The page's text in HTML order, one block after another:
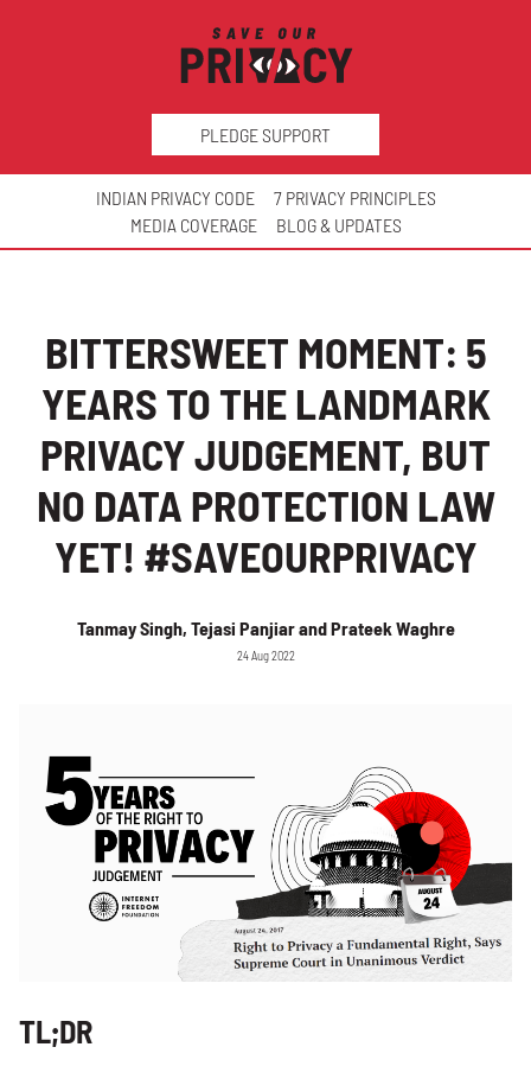
PLEDGE SUPPORT
INDIAN PRIVACY CODE
7 PRIVACY PRINCIPLES
MEDIA COVERAGE
BLOG & UPDATES
BITTERSWEET MOMENT: 5
YEARS TO THE LANDMARK
PRIVACY JUDGEMENT, BUT
NO DATA PROTECTION LAW
YET! #SAVEOURPRIVACY
Tanmay Singh, Tejasi Panjiar and Prateek Waghre
24 Aug 2022
TL;DR